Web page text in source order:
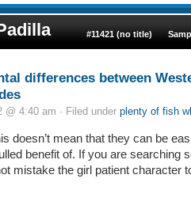
#11421 (no title)
differences between
@ 4:40 am · Filed under plenty of fish
doesn’t mean that they can be
benefit of. If you are searching
mistake the girl patient character